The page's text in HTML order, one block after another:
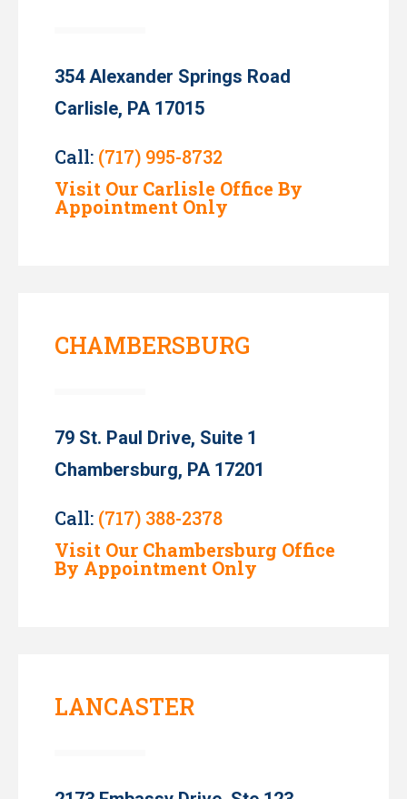
354 Alexander Springs Road
Carlisle, PA 17015
Call: (717) 995-8732
Visit Our Carlisle Office By
Appointment Only
CHAMBERSBURG
79 St. Paul Drive, Suite 1
Chambersburg, PA 17201
Call: (717) 388-2378
Visit Our Chambersburg Office
By Appointment Only
LANCASTER